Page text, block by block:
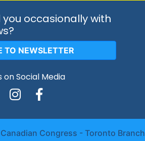
occasionally with
TO NEWSLETTER
on Social Media
Congress - Toronto Branch